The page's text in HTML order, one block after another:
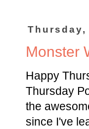
Thursday,
Monster
Happy
Thursday
the
since I've